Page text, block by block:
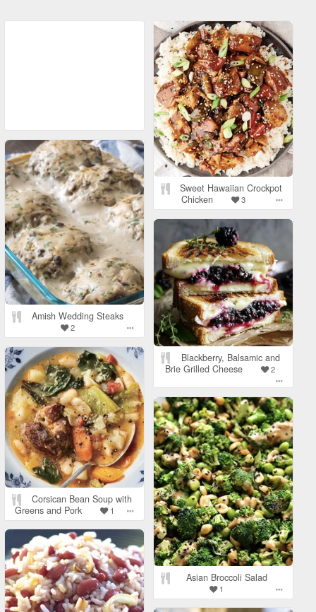
Sweet Hawaiian Crockpot
Chicken
3
Amish Wedding Steaks
2
Blackberry, Balsamic and
Brie Grilled Cheese
2
Corsican Bean Soup with
Greens and Pork
1
Asian Broccoli Salad
1